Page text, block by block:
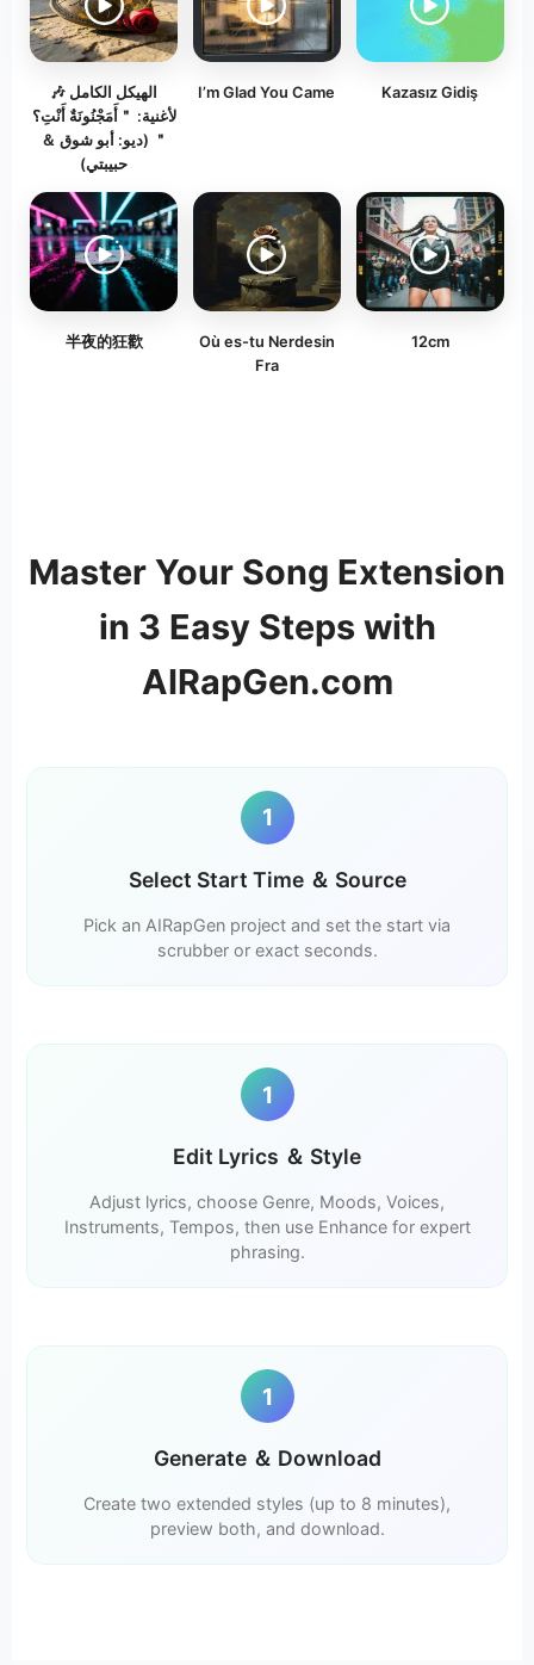
​🎶 الهيكل الكامل
لأغنية: ＂أَمَجْنُونَةٌ أَنْتِ؟
＂ (ديو: أبو شوق ＆
حبيبتي)
I’m Glad You Came Kazasız Gidiş
半夜的狂歡
Où es-tu Nerdesin
Fra
12cm
Master Your Song Extension
in 3 Easy Steps with
AIRapGen.com
1
Select Start Time ＆ Source
Pick an AIRapGen project and set the start via
scrubber or exact seconds.
1
Edit Lyrics ＆ Style
Adjust lyrics, choose Genre, Moods, Voices,
Instruments, Tempos, then use Enhance for expert
phrasing.
1
Generate ＆ Download
Create two extended styles (up to 8 minutes),
preview both, and download.